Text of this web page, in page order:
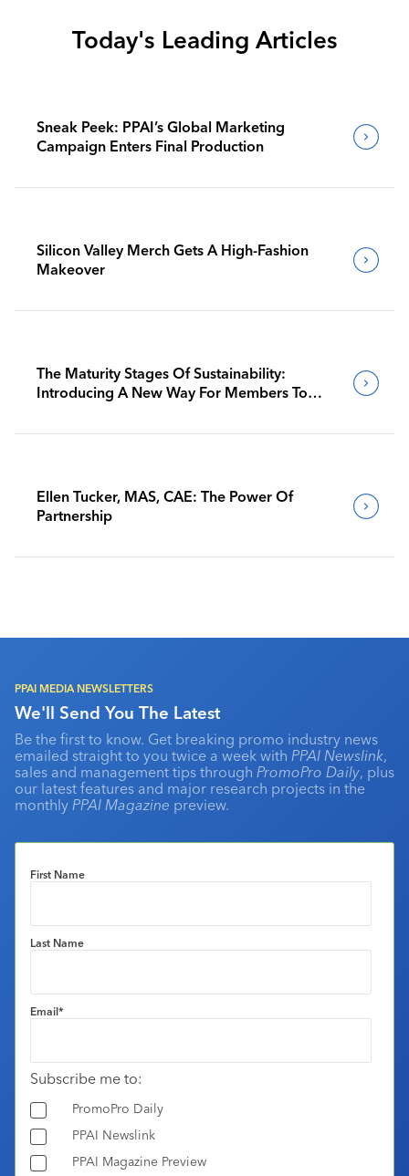
Today's Leading Articles
Sneak Peek: PPAI’s Global Marketing
Campaign Enters Final Production
Silicon Valley Merch Gets A High-Fashion
Makeover
The Maturity Stages Of Sustainability:
Introducing A New Way For Members To
Ellen Tucker, MAS, CAE: The Power Of
Partnership
PPAI MEDIA NEWSLETTERS
We'll Send You The Latest
Be the first to know. Get breaking promo industry news
emailed straight to you twice a week with PPAI Newslink,
sales and management tips through PromoPro Daily, plus
our latest features and major research projects in the
monthly PPAI Magazine preview.
First Name
Last Name
Email*
Subscribe me to:
PromoPro Daily
PPAI Newslink
PPAI Magazine Preview